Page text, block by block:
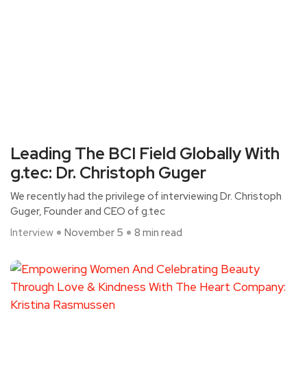
Leading The BCI Field Globally With
g.tec: Dr. Christoph Guger
We recently had the privilege of interviewing Dr. Christoph
Guger, Founder and CEO of g.tec
Interview
November 5 8 min read